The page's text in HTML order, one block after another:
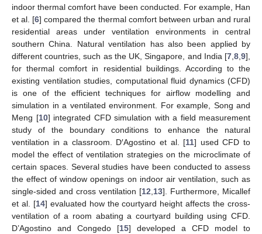
indoor thermal comfort have been conducted. For example, Han
et al. [6] compared the thermal comfort between urban and rural
residential areas under ventilation environments in central
southern China. Natural ventilation has also been applied by
different countries, such as the UK, Singapore, and India [7 8 9],
for thermal comfort in residential buildings. According to the
existing ventilation studies, computational fluid dynamics (CFD)
is one of the efficient techniques for airflow modelling and
simulation in a ventilated environment. For example, Song and
Meng [10] integrated CFD simulation with a field measurement
study of the boundary conditions to enhance the natural
ventilation in a classroom. D′Agostino et al. [11] used CFD to
model the effect of ventilation strategies on the microclimate of
certain spaces. Several studies have been conducted to assess
the effect of window openings on indoor air ventilation, such as
single-sided and cross ventilation [12 13]. Furthermore, Micallef
et al. [14] evaluated how the courtyard height affects the cross-
ventilation of a room abating a courtyard building using CFD.
D’Agostino and Congedo [15] developed a CFD model to